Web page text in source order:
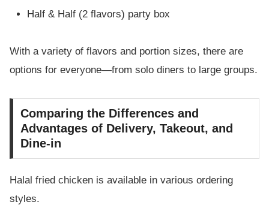
Half & Half (2 flavors) party box
With a variety of flavors and portion sizes, there are
options for everyone—from solo diners to large groups.
Comparing the Differences and
Advantages of Delivery, Takeout, and
Dine-in
Halal fried chicken is available in various ordering
styles.